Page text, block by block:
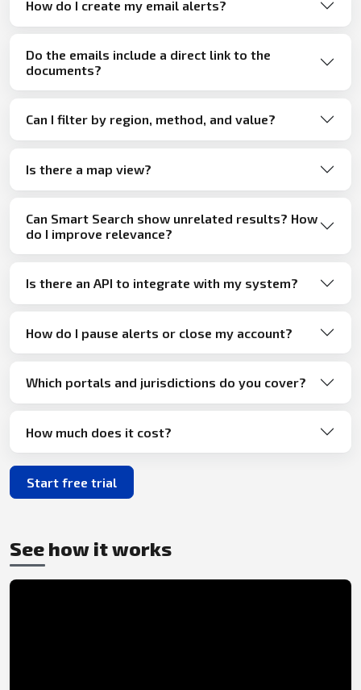
How do I create my email alerts?
Do the emails include a direct link to the
documents?
Can I filter by region, method, and value?
Is there a map view?
Can Smart Search show unrelated results? How
do I improve relevance?
Is there an API to integrate with my system?
How do I pause alerts or close my account?
Which portals and jurisdictions do you cover?
How much does it cost?
Start free trial
See how it works